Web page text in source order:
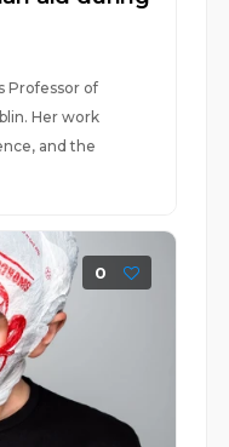
Professor of
Her work
and the
0